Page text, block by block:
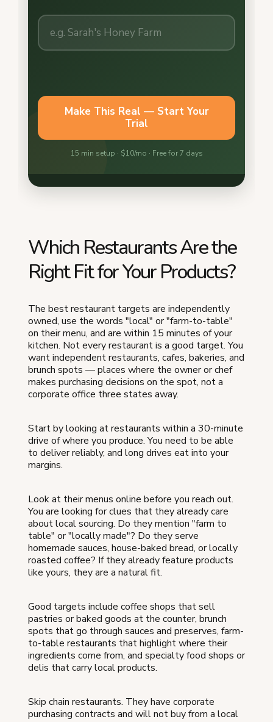
Which Restaurants Are the
Right Fit for Your Products?
The best restaurant targets are independently
owned, use the words "local" or "farm-to-table"
on their menu, and are within 15 minutes of your
kitchen. Not every restaurant is a good target. You
want independent restaurants, cafes, bakeries, and
brunch spots — places where the owner or chef
makes purchasing decisions on the spot, not a
corporate office three states away.
Start by looking at restaurants within a 30-minute
drive of where you produce. You need to be able
to deliver reliably, and long drives eat into your
margins.
Look at their menus online before you reach out.
You are looking for clues that they already care
about local sourcing. Do they mention "farm to
table" or "locally made"? Do they serve
homemade sauces, house-baked bread, or locally
roasted coffee? If they already feature products
like yours, they are a natural fit.
Good targets include coffee shops that sell
pastries or baked goods at the counter, brunch
spots that go through sauces and preserves, farm-
to-table restaurants that highlight where their
ingredients come from, and specialty food shops or
delis that carry local products.
Skip chain restaurants. They have corporate
purchasing contracts and will not buy from a local